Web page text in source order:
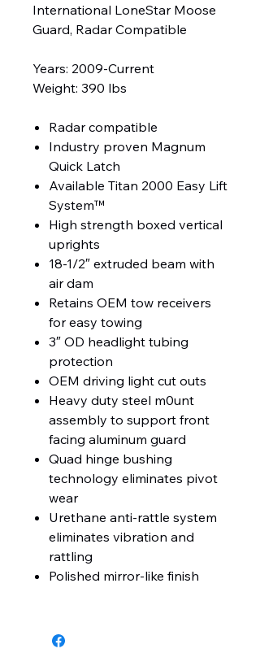
International LoneStar Moose
Guard, Radar Compatible
Years: 2009-Current
Weight: 390 lbs
Radar compatible
Industry proven Magnum
Quick Latch
Available Titan 2000 Easy Lift
System™
High strength boxed vertical
uprights
18-1/2″ extruded beam with
air dam
Retains OEM tow receivers
for easy towing
3″ OD headlight tubing
protection
OEM driving light cut outs
Heavy duty steel m0unt
assembly to support front
facing aluminum guard
Quad hinge bushing
technology eliminates pivot
wear
Urethane anti-rattle system
eliminates vibration and
rattling
Polished mirror-like finish